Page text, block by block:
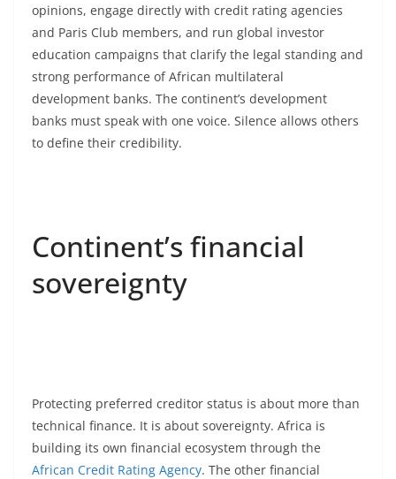
opinions, engage directly with credit rating agencies
and Paris Club members, and run global investor
education campaigns that clarify the legal standing and
strong performance of African multilateral
development banks. The continent’s development
banks must speak with one voice. Silence allows others
to define their credibility.
Continent’s financial
sovereignty
Protecting preferred creditor status is about more than
technical finance. It is about sovereignty. Africa is
building its own financial ecosystem through the
African Credit Rating Agency. The other financial